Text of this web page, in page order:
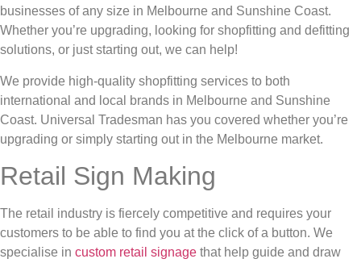
businesses of any size in Melbourne and Sunshine Coast.
Whether you’re upgrading, looking for shopfitting and defitting
solutions, or just starting out, we can help!
We provide high-quality shopfitting services to both
international and local brands in Melbourne and Sunshine
Coast. Universal Tradesman has you covered whether you’re
upgrading or simply starting out in the Melbourne market.
Retail Sign Making
The retail industry is fiercely competitive and requires your
customers to be able to find you at the click of a button. We
specialise in custom retail signage that help guide and draw